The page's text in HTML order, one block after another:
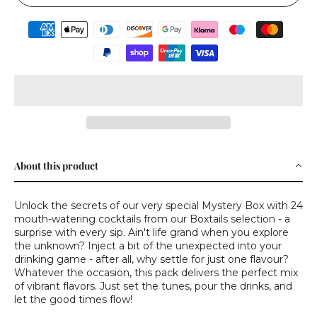
About this product
Unlock the secrets of our very special Mystery Box with 24
mouth-watering cocktails from our Boxtails selection - a
surprise with every sip. Ain't life grand when you explore
the unknown? Inject a bit of the unexpected into your
drinking game - after all, why settle for just one flavour?
Whatever the occasion, this pack delivers the perfect mix
of vibrant flavors. Just set the tunes, pour the drinks, and
let the good times flow!